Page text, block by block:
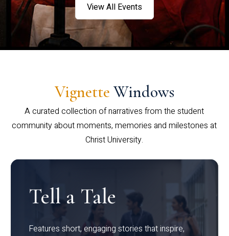
View All Events
Vignette Windows
A curated collection of narratives from the student
community about moments, memories and milestones at
Christ University.
Tell a Tale
Features short, engaging stories that inspire,